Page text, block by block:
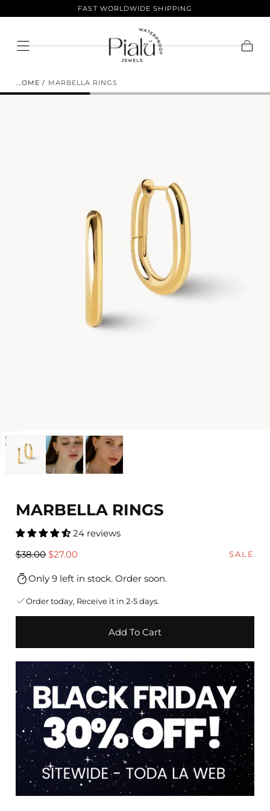
Skip To
LIFETIME COLOR GUARANTEE
Open
media
modal
HOME / MARBELLA RINGS
MARBELLA RINGS
24 reviews
Regular
$38.00 Sale
$27.00 SALE
Only 9 left in stock. Order soon.
Order today, Receive it in 2-5 days.
Add To Cart
ENJOY 10% OFF YOUR FIRST
ORDER.
SUBSCRIBE
NO THANKS